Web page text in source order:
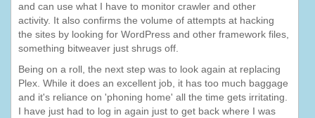
and can use what I have to monitor crawler and other
activity. It also confirms the volume of attempts at hacking
the sites by looking for WordPress and other framework files,
something bitweaver just shrugs off.
Being on a roll, the next step was to look again at replacing
Plex. While it does an excellent job, it has too much baggage
and it's reliance on 'phoning home' all the time gets irritating.
I have just had to log in again just to get back where I was